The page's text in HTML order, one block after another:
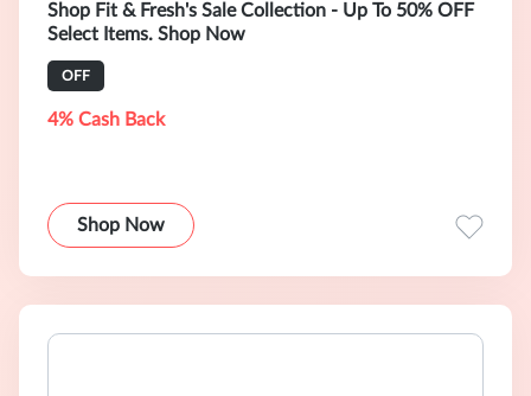
Shop Fit & Fresh's Sale Collection - Up To 50% OFF
Select Items. Shop Now
OFF
4% Cash Back
Shop Now